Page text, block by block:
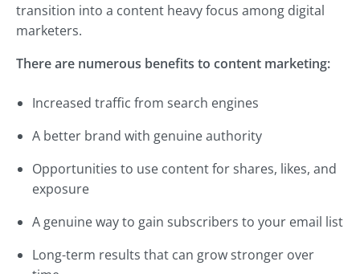
transition into a content heavy focus among digital
marketers.
There are numerous benefits to content marketing:
Increased traffic from search engines
A better brand with genuine authority
Opportunities to use content for shares, likes, and
exposure
A genuine way to gain subscribers to your email list
Long-term results that can grow stronger over